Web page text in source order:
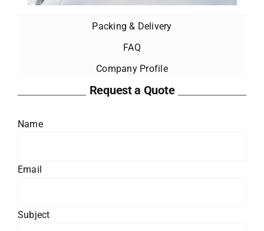
Packing & Delivery
FAQ
Company Profile
Request a Quote
Name
Email
Subject